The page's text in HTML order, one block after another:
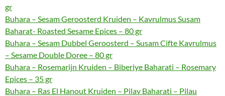
gr
Buhara – Sesam Geroosterd Kruiden – Kavrulmus Susam
Baharat- Roasted Sesame Epices – 80 gr
Buhara – Sesam Dubbel Geroosterd – Susam Cifte Kavrulmus
– Sesame Double Doree – 80 gr
Buhara – Rosemarijn Kruiden – Biberiye Baharati – Rosemary
Epices – 35 gr
Buhara – Ras El Hanout Kruiden – Pilav Baharati – Pilau